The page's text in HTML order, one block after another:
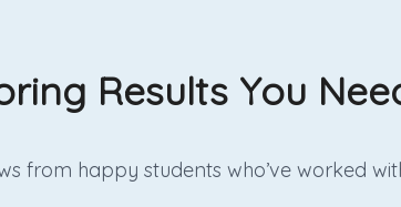
Results You
from happy students who’ve worked